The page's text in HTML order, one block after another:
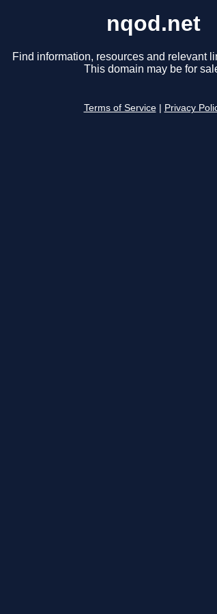
nqod.net
Find information, resources and relevant
This domain may be for
Terms of Service Privacy